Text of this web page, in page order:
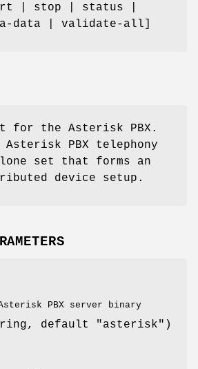
| stop | status |
data | validate-all]
for the Asterisk PBX.
Asterisk PBX telephony
set that forms an
device setup.
PBX server binary
default "asterisk")